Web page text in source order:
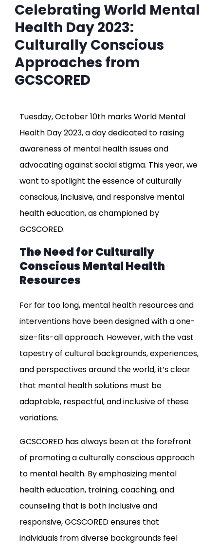
Celebrating World Mental
Health Day 2023:
Culturally Conscious
Approaches from
GCSCORED
Tuesday, October 10th marks World Mental
Health Day 2023, a day dedicated to raising
awareness of mental health issues and
advocating against social stigma. This year, we
want to spotlight the essence of culturally
conscious, inclusive, and responsive mental
health education, as championed by
GCSCORED.
The Need for Culturally
Conscious Mental Health
Resources
For far too long, mental health resources and
interventions have been designed with a one-
size-fits-all approach. However, with the vast
tapestry of cultural backgrounds, experiences,
and perspectives around the world, it’s clear
that mental health solutions must be
adaptable, respectful, and inclusive of these
variations.
GCSCORED has always been at the forefront
of promoting a culturally conscious approach
to mental health. By emphasizing mental
health education, training, coaching, and
counseling that is both inclusive and
responsive, GCSCORED ensures that
individuals from diverse backgrounds feel